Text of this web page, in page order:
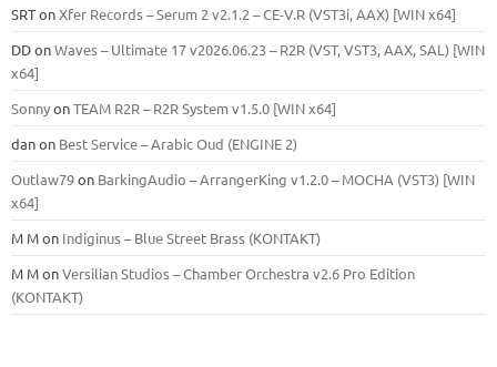
SRTonXfer Records – Serum 2 v2.1.2 – CE-V.R (VST3i, AAX) [WIN x64]
DDonWaves – Ultimate 17 v2026.06.23 – R2R (VST, VST3, AAX, SAL) [WIN
x64]
SonnyonTEAM R2R – R2R System v1.5.0 [WIN x64]
danon Best Service – Arabic Oud (ENGINE 2)
Outlaw79on BarkingAudio – ArrangerKing v1.2.0 – MOCHA (VST3) [WIN
x64]
M Mon Indiginus – Blue Street Brass (KONTAKT)
M MonVersilian Studios – Chamber Orchestra v2.6 Pro Edition
(KONTAKT)